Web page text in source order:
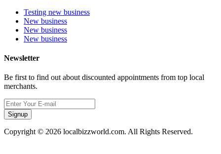
Testing new business
New business
New business
New business
Newsletter
Be first to find out about discounted appointments from top local
merchants.
Signup
Copyright © 2026 localbizzworld.com. All Rights Reserved.